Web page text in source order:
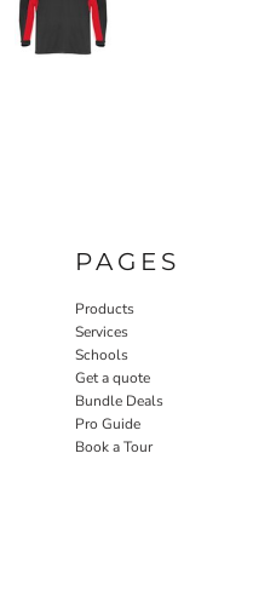
PAGES
Products
Services
Schools
Get a quote
Bundle Deals
Pro Guide
Book a Tour